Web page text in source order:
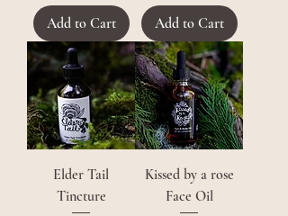
Add to Cart Add to Cart
Elder Tail
Tincture
Kissed by a rose
Face Oil